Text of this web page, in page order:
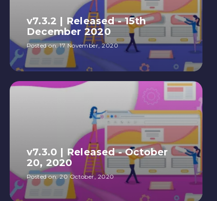
v7.3.2 | Released - 15th
December 2020
Posted on:17 November, 2020
v7.3.0 | Released - October
20, 2020
Posted on:20 October, 2020